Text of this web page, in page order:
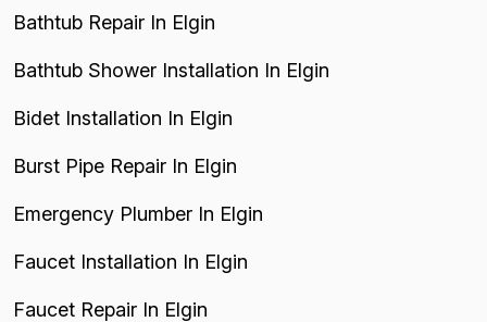
Bathtub Repair In Elgin
Bathtub Shower Installation In Elgin
Bidet Installation In Elgin
Burst Pipe Repair In Elgin
Emergency Plumber In Elgin
Faucet Installation In Elgin
Faucet Repair In Elgin